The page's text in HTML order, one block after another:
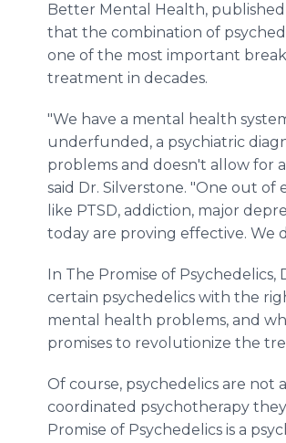
Better Mental Health,
that the combination of
one of the most important
treatment in decades.
"We have a mental health
underfunded, a psychiatric
problems and doesn't allow for
said Dr. Silverstone. "One out
like PTSD, addiction, major
today are proving effective. We
In The Promise of
certain psychedelics with the
mental health problems, and
promises to revolutionize the
Of course, psychedelics are not
coordinated psychotherapy
Promise of Psychedelics is a